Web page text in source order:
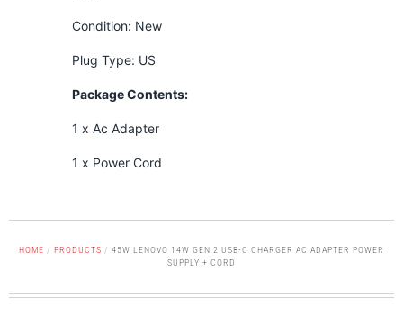
Condition: New
Plug Type: US
Package Contents:
1 x Ac Adapter
1 x Power Cord
HOME / PRODUCTS / 45W LENOVO 14W GEN 2 USB-C CHARGER AC ADAPTER POWER
SUPPLY + CORD